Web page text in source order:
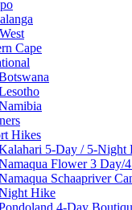
Cape
Hikes
5-Day / 5-Night
Flower 3 Day/
Schaapriver
Hike
4-Day